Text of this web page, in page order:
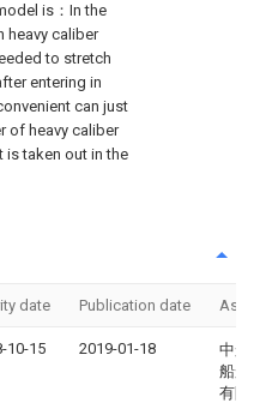
is：In the
caliber
to stretch
entering in
can just
of heavy caliber
is taken out in the
date Publication date
10-15 2019-01-18
中船
船舶
有限